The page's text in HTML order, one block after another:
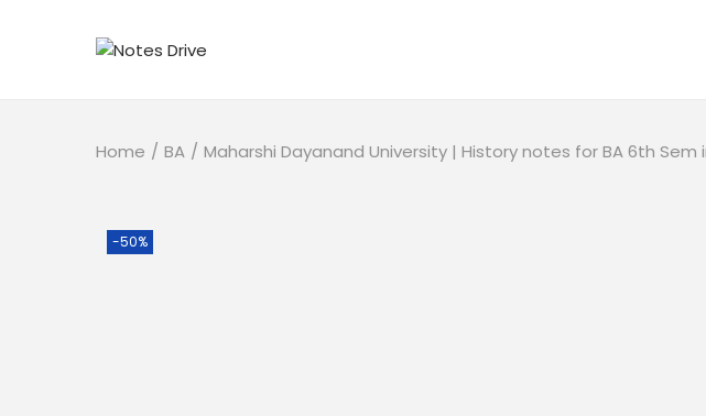
Home / BA / Maharshi Dayanand University | History notes for BA 6th
-50%